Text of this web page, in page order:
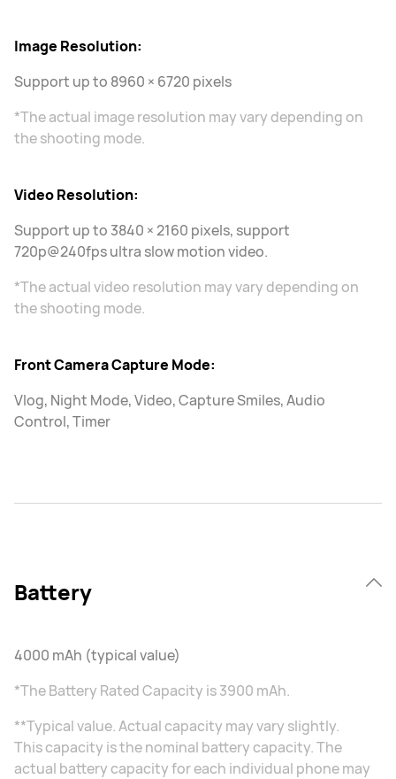
Image Resolution:
Support up to 8960 × 6720 pixels
*The actual image resolution may vary depending on
the shooting mode.
Video Resolution:
Support up to 3840 × 2160 pixels, support
720p@240fps ultra slow motion video.
*The actual video resolution may vary depending on
the shooting mode.
Front Camera Capture Mode:
Vlog, Night Mode, Video, Capture Smiles, Audio
Control, Timer
Battery
4000 mAh (typical value)
*The Battery Rated Capacity is 3900 mAh.
**Typical value. Actual capacity may vary slightly.
This capacity is the nominal battery capacity. The
actual battery capacity for each individual phone may